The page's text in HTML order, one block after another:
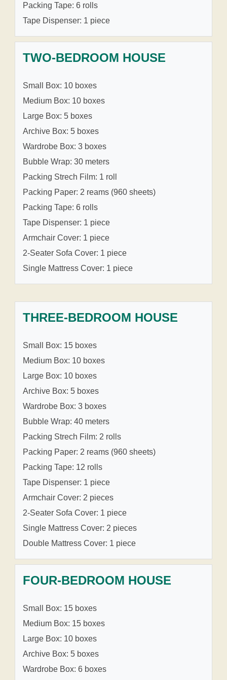
Packing Tape: 6 rolls
Tape Dispenser: 1 piece
TWO-BEDROOM HOUSE
Small Box: 10 boxes
Medium Box: 10 boxes
Large Box: 5 boxes
Archive Box: 5 boxes
Wardrobe Box: 3 boxes
Bubble Wrap: 30 meters
Packing Strech Film: 1 roll
Packing Paper: 2 reams (960 sheets)
Packing Tape: 6 rolls
Tape Dispenser: 1 piece
Armchair Cover: 1 piece
2-Seater Sofa Cover: 1 piece
Single Mattress Cover: 1 piece
THREE-BEDROOM HOUSE
Small Box: 15 boxes
Medium Box: 10 boxes
Large Box: 10 boxes
Archive Box: 5 boxes
Wardrobe Box: 3 boxes
Bubble Wrap: 40 meters
Packing Strech Film: 2 rolls
Packing Paper: 2 reams (960 sheets)
Packing Tape: 12 rolls
Tape Dispenser: 1 piece
Armchair Cover: 2 pieces
2-Seater Sofa Cover: 1 piece
Single Mattress Cover: 2 pieces
Double Mattress Cover: 1 piece
FOUR-BEDROOM HOUSE
Small Box: 15 boxes
Medium Box: 15 boxes
Large Box: 10 boxes
Archive Box: 5 boxes
Wardrobe Box: 6 boxes